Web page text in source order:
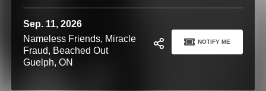
Sep. 11, 2026
Nameless Friends, Miracle
Fraud, Beached Out
Guelph, ON
NOTIFY ME